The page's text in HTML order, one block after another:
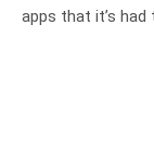
apps that it’s